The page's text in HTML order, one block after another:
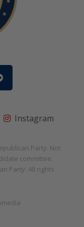
Instagram
Party. Not
committee.
Party. All rights